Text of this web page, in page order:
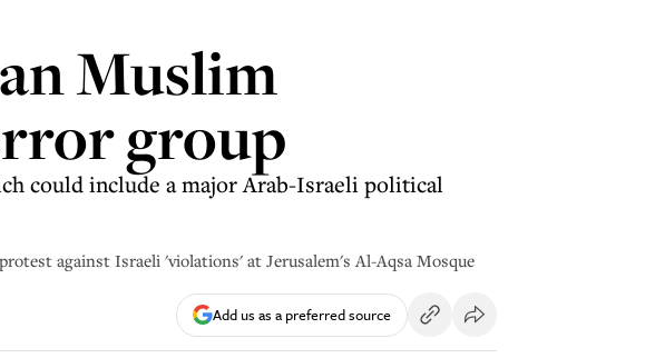
Muslim
group
could include a major Arab-Israeli political
against Israeli 'violations' at Jerusalem's Al-Aqsa Mosque
Add us as a preferred source